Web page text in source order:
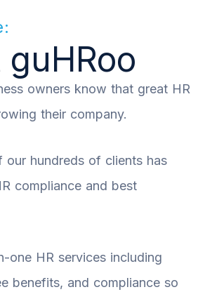
owners know that great HR
their company.
our hundreds of clients has
compliance and best
one HR services including
benefits, and compliance so